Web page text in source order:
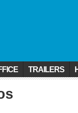
TRAILERS